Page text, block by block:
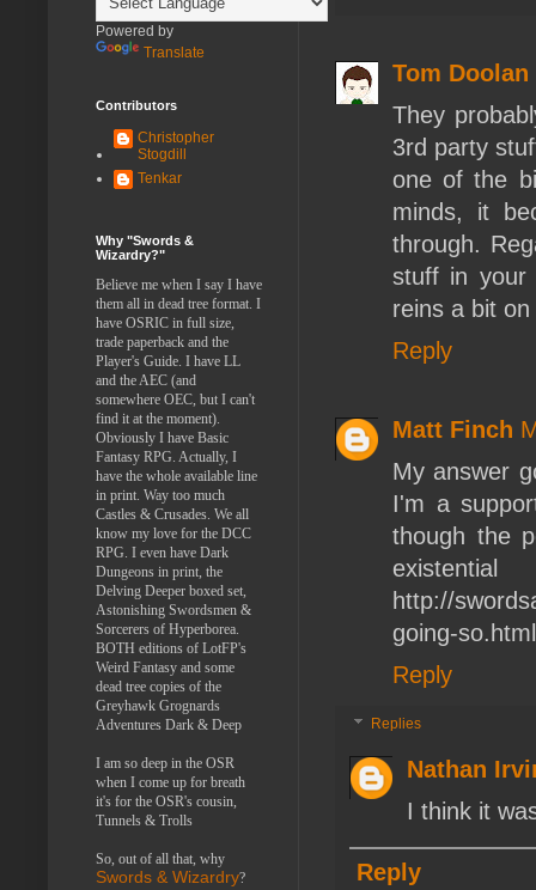
Tom Doolan
They
3rd party
one of the
minds, it
through.
stuff in your
reins a bit
Reply
Matt Finch
My answer
I'm a
though the
http://
going-so.html
Reply
Replies
Nathan
I think it
Reply
Powered by
Translate
Contributors
Christopher
Stogdill
Tenkar
Why "Swords &
Wizardry?"
Believe me when I say I have
them all in dead tree format. I
have OSRIC in full size,
trade paperback and the
Player's Guide. I have LL
and the AEC (and
somewhere OEC, but I can't
find it at the moment).
Obviously I have Basic
Fantasy RPG. Actually, I
have the whole available line
in print. Way too much
Castles & Crusades. We all
know my love for the DCC
RPG. I even have Dark
Dungeons in print, the
Delving Deeper boxed set,
Astonishing Swordsmen &
Sorcerers of Hyperborea.
BOTH editions of LotFP's
Weird Fantasy and some
dead tree copies of the
Greyhawk Grognards
Adventures Dark & Deep
I am so deep in the OSR
when I come up for breath
it's for the OSR's cousin,
Tunnels & Trolls
So, out of all that, why
Swords & Wizardry?